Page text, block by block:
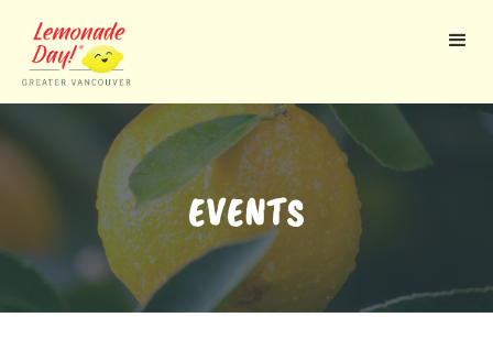
main
content
EVENTS